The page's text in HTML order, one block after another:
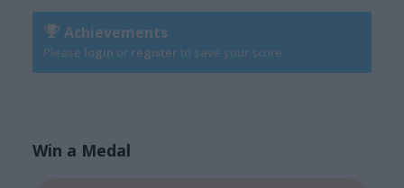
Achievements
Please login or register to save your score.
Win a Medal